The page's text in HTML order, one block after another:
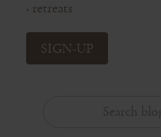
◦ retreats
SIGN-UP